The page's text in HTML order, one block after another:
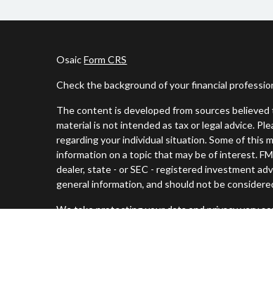
OsaicForm CRS
Check the background of your financial
The content is developed from sources
material is not intended as tax or legal advice.
regarding your individual situation. Some of this
information on a topic that may be of interest.
dealer, state - or SEC - registered investment
general information, and should not be
We take protecting your data and privacy very